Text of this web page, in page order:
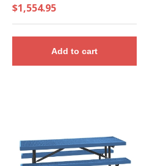
$1,554.95
Add to cart